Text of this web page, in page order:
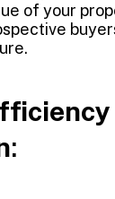
of your
: